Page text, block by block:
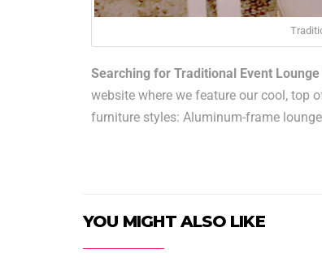
Searching for Traditional Event
website where we feature our cool, top
furniture styles: Aluminum-frame
YOU MIGHT ALSO LIKE